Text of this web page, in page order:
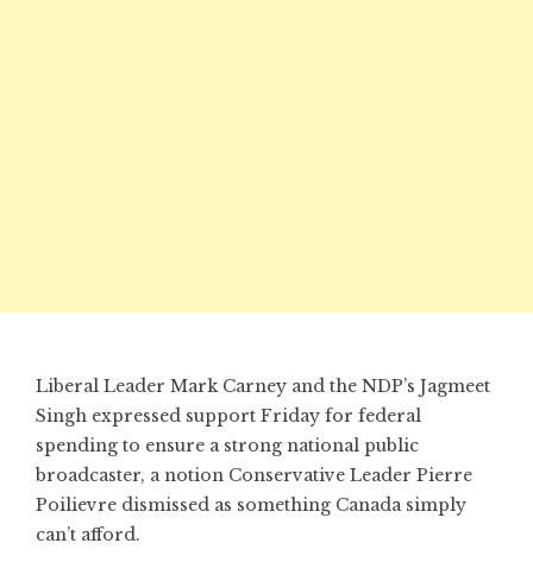
Liberal Leader Mark Carney and the NDP’s Jagmeet
Singh expressed support Friday for federal
spending to ensure a strong national public
broadcaster, a notion Conservative Leader Pierre
Poilievre dismissed as something Canada simply
can’t afford.